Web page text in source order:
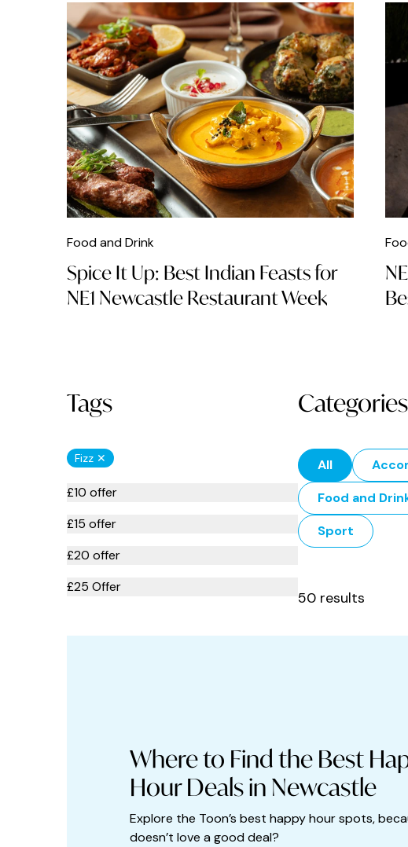
Food and Drink
Spice It Up: Best Indian Feasts for
NE1 Newcastle Restaurant Week
Tags
Fizz ✕
£10 offer
£15 offer
£20 offer
£25 Offer
Babies and toddlers
Categories
All
Food and
Sport
50 results
Where to Find the Best
Hour Deals in Newcastle
Explore the Toon’s best happy hour spots,
doesn’t love a good deal?